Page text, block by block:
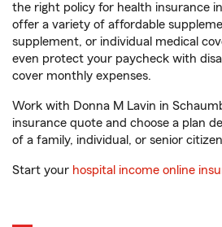
the right policy for health insurance
offer a variety of affordable
supplement, or individual medical
even protect your paycheck with
cover monthly expenses.
Work with Donna M Lavin in
insurance quote and choose a plan
of a family, individual, or senior
Start your hospital income online